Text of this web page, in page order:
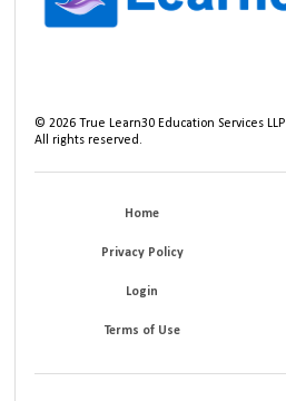
©2026 True Learn30 Education Services LLP
All rights reserved.
Home
Privacy Policy
Login
Terms of Use